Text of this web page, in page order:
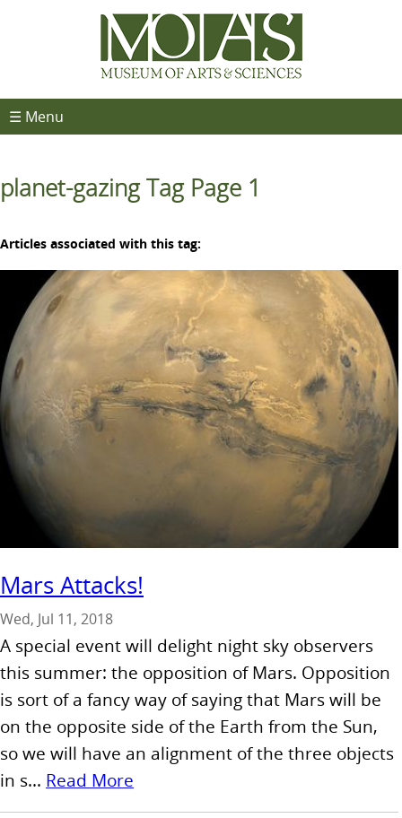
☰ Menu
planet-gazing Tag Page 1
Articles associated with this tag:
Mars Attacks!
Wed, Jul 11, 2018
A special event will delight night sky observers
this summer: the opposition of Mars. Opposition
is sort of a fancy way of saying that Mars will be
on the opposite side of the Earth from the Sun,
so we will have an alignment of the three objects
in s... Read More